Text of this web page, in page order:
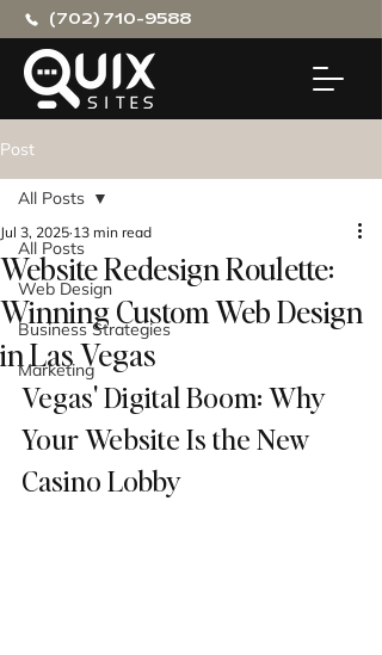
(702) 710-9588
Post
All Posts
Web Design
Business Strategies
Marketing
All Posts
Website Redesign Roulette:
Winning Custom Web Design
in Las Vegas
Jul 3, 2025 13 min read
Vegas' Digital Boom: Why
Your Website Is the New
Casino Lobby